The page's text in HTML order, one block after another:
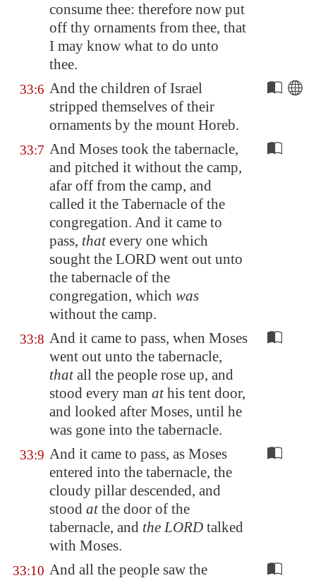
consume thee: therefore now put
off thy ornaments from thee, that
I may know what to do unto
thee.
33:6 And the children of Israel
stripped themselves of their
ornaments by the mount Horeb.
33:7 And Moses took the tabernacle,
and pitched it without the camp,
afar off from the camp, and
called it the Tabernacle of the
congregation. And it came to
pass, thatevery one which
sought the LORD went out unto
the tabernacle of the
congregation, which was
without the camp.
33:8 And it came to pass, when Moses
went out unto the tabernacle,
thatall the people rose up, and
stood every man athis tent door,
and looked after Moses, until he
was gone into the tabernacle.
33:9 And it came to pass, as Moses
entered into the tabernacle, the
cloudy pillar descended, and
stood atthe door of the
tabernacle, and the LORD talked
with Moses.
33:10 And all the people saw the